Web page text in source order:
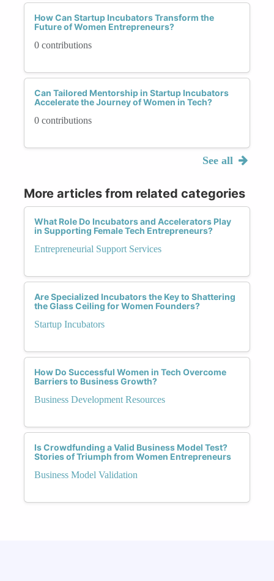
How Can Startup Incubators Transform the
Future of Women Entrepreneurs?
0 contributions
Can Tailored Mentorship in Startup Incubators
Accelerate the Journey of Women in Tech?
0 contributions
See all
More articles from related categories
What Role Do Incubators and Accelerators Play
in Supporting Female Tech Entrepreneurs?
Entrepreneurial Support Services
Are Specialized Incubators the Key to Shattering
the Glass Ceiling for Women Founders?
Startup Incubators
How Do Successful Women in Tech Overcome
Barriers to Business Growth?
Business Development Resources
Is Crowdfunding a Valid Business Model Test?
Stories of Triumph from Women Entrepreneurs
Business Model Validation